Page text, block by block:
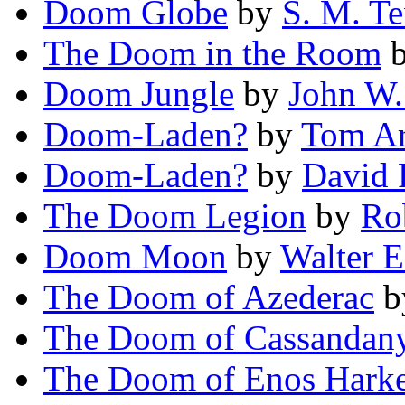
Doom Globe by S. M.
The Doom in the Room
Doom Jungle by John
Doom-Laden? by Tom
Doom-Laden? by David
The Doom Legion by
Doom Moon by Walter
The Doom of Azederac
The Doom of
The Doom of Enos